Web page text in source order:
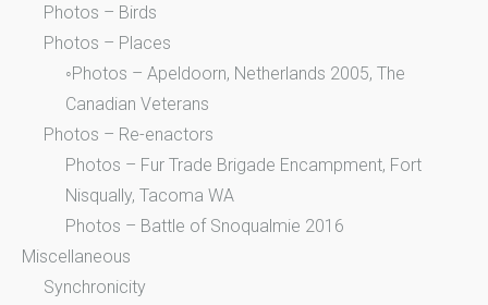
Photos – Birds
Photos – Places
◦Photos – Apeldoorn, Netherlands 2005, The
Canadian Veterans
Photos – Re-enactors
Photos – Fur Trade Brigade Encampment, Fort
Nisqually, Tacoma WA
Photos – Battle of Snoqualmie 2016
Miscellaneous
Synchronicity